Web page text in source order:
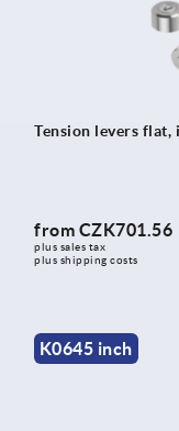
Tension levers flat,
from CZK701.56
plus sales tax
plus shipping costs
K0645 inch